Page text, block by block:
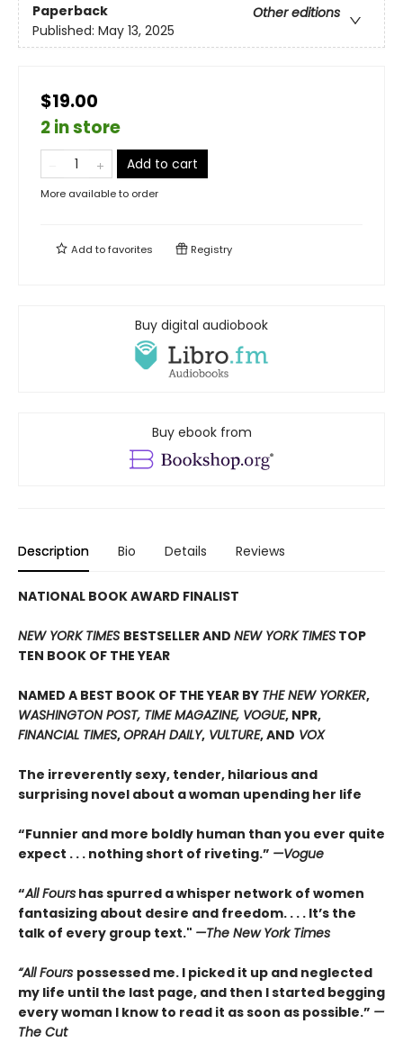
Paperback
Other editions
Published: May 13, 2025
$19.00
2 in store
Add to cart
More available to order
Add tofavorites Registry
Buy digital audiobook
Buy ebook from
Description Bio Details Reviews
NATIONAL BOOK AWARD FINALIST
NEW YORK TIMES BESTSELLER AND NEW YORK TIMES TOP
TEN BOOK OF THE YEAR
NAMED A BEST BOOK OF THE YEAR BY THE NEW YORKER,
WASHINGTON POST, TIME MAGAZINE, VOGUE, NPR,
FINANCIAL TIMES,OPRAH DAILY, VULTURE, AND VOX
The irreverently sexy, tender, hilarious and
surprising novel about a woman upending her life
“Funnier and more boldly human than you ever quite
expect . . . nothing short of riveting.” —Vogue
“All Fours has spurred a whisper network of women
fantasizing about desire and freedom. . . . It’s the
talk of every group text." —The New York Times
“All Fours possessed me. I picked it up and neglected
my life until the last page, and then I started begging
every woman I know to read it as soon as possible.” —
The Cut